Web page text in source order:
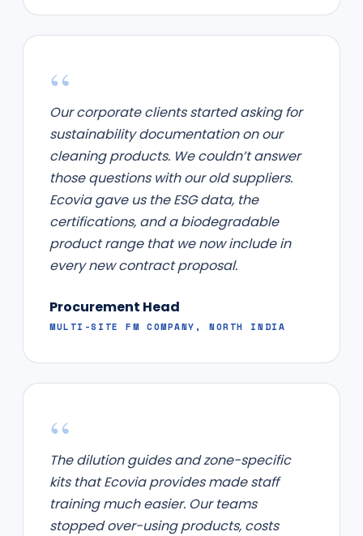
“
Our corporate clients started asking for
sustainability documentation on our
cleaning products. We couldn’t answer
those questions with our old suppliers.
Ecovia gave us the ESG data, the
certifications, and a biodegradable
product range that we now include in
every new contract proposal.
Procurement Head
MULTI-SITE FM COMPANY, NORTH INDIA
“
The dilution guides and zone-specific
kits that Ecovia provides made staff
training much easier. Our teams
stopped over-using products, costs